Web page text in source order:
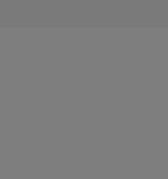
our spreads